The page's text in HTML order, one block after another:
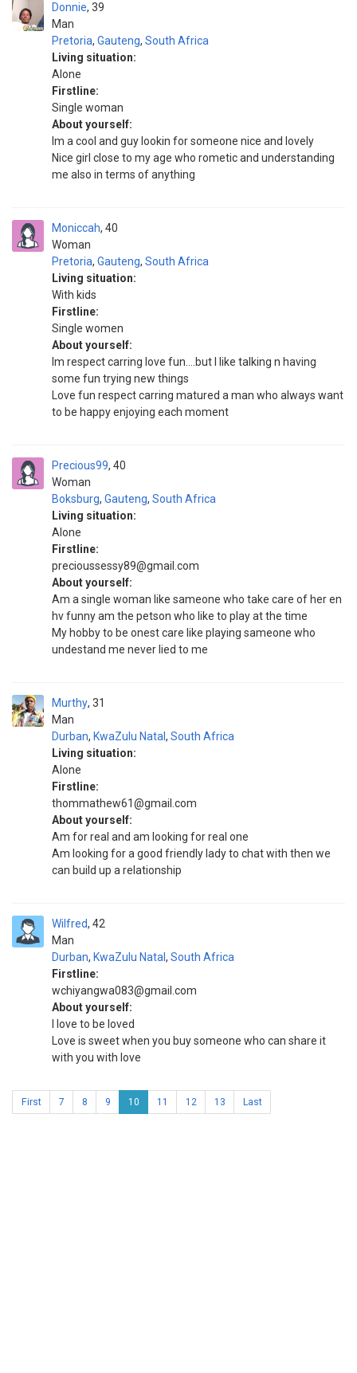
Donnie
Man
39
Pretoria, Gauteng, South Africa
Living situation:
Alone
Firstline:
Single woman
About yourself:
Im a cool and guy lookin for someone nice and lovely
Nice girl close to my age who rometic and understanding
me also in terms of anything
Moniccah
Woman
40
Pretoria, Gauteng, South Africa
Living situation:
With kids
Firstline:
Single women
About yourself:
Im respect carring love fun....but I like talking n having
some fun trying new things
Love fun respect carring matured a man who always want
to be happy enjoying each moment
Precious99
Woman
40
Boksburg, Gauteng, South Africa
Living situation:
Alone
Firstline:
precioussessy89@gmail.com
About yourself:
Am a single woman like sameone who take care of her en
hv funny am the petson who like to play at the time
My hobby to be onest care like playing sameone who
undestand me never lied to me
Murthy
Man
31
Durban, KwaZulu Natal , South Africa
Living situation:
Alone
Firstline:
thommathew61@gmail.com
About yourself:
Am for real and am looking for real one
Am looking for a good friendly lady to chat with then we
can build up a relationship
Wilfred
Man
42
Durban, KwaZulu Natal , South Africa
Firstline:
wchiyangwa083@gmail.com
About yourself:
I love to be loved
Love is sweet when you buy someone who can share it
with you with love
First 7 8 9 10 11 12 13 Last